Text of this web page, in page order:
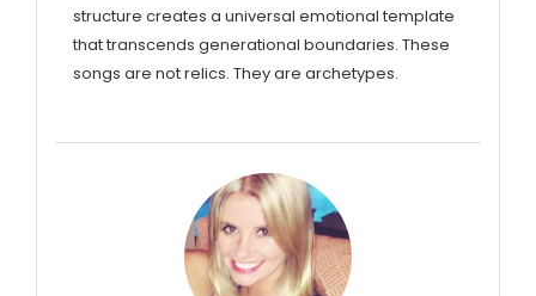
structure creates a universal emotional template
that transcends generational boundaries. These
songs are not relics. They are archetypes.